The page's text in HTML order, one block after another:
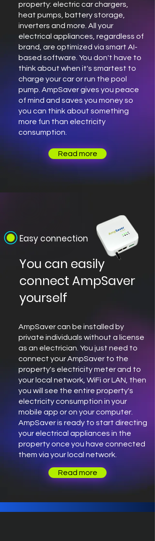
property: electric car chargers,
heat pumps, battery storage,
inverters and more. All your
electrical appliances, regardless of
brand, are optimized via smart AI-
based software. You don't have to
think about when it's smartest to
charge your car or run the pool
pump. AmpSaver gives you peace
of mind and saves you money so
you can think about something
more fun than electricity
consumption.
Read more
Easy connection
You can easily
connect AmpSaver
yourself
AmpSaver can be installed by
private individuals without a license
as an electrician. You just need to
connect your AmpSaver to the
property's electricity meter and to
your local network, WiFi or LAN, then
you will see the entire property's
electricity consumption in your
mobile app or on your computer.
AmpSaver is ready to start directing
your electrical appliances in the
property once you have connected
them via your local network.
Read more